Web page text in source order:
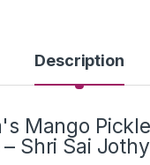
Description
Mango
Shri Sai